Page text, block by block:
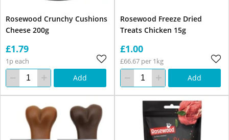
Rosewood Crunchy Cushions
Cheese 200g
£1.79
1p each
Add
Rosewood Freeze Dried
Treats Chicken 15g
£1.00
£66.67 per 1kg
Add